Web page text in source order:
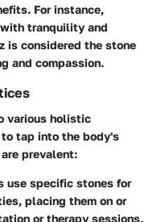
For instance,
tranquility and
is considered the stone
and compassion.
various holistic
tap into the body's
prevalent:
use specific stones for
placing them on or
or therapy sessions.